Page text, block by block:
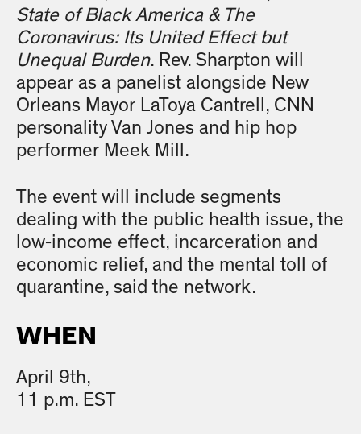
State of Black America & The
Coronavirus: Its United Effect but
Unequal Burden. Rev. Sharpton will
appear as a panelist alongside New
Orleans Mayor LaToya Cantrell, CNN
personality Van Jones and hip hop
performer Meek Mill.
The event will include segments
dealing with the public health issue, the
low-income effect, incarceration and
economic relief, and the mental toll of
quarantine, said the network.
WHEN
April 9th,
11 p.m. EST